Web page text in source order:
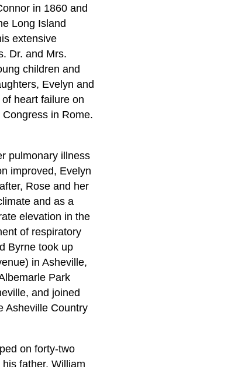
in 1860 and
Long Island
extensive
Dr. and Mrs.
children and
Evelyn and
heart failure on
in Rome.
pulmonary illness
improved, Evelyn
Rose and her
and as a
elevation in the
of respiratory
Byrne took up
in Asheville,
Park
and joined
Asheville Country
on forty-two
father, William